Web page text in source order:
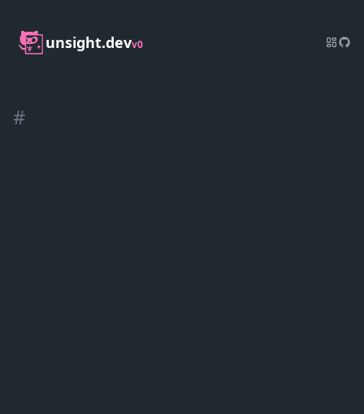
unsight.devv0
#